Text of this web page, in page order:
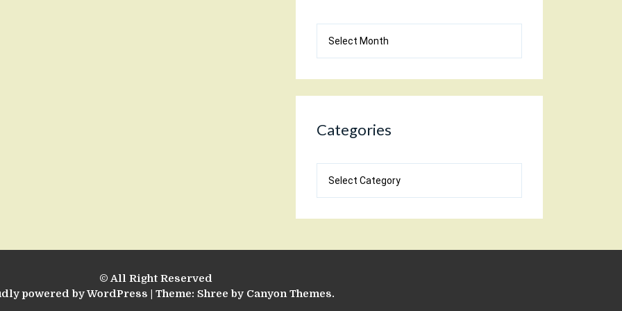
Archives
Categories
© All Right Reserved
powered by WordPress | Theme: Shree by Canyon Themes.